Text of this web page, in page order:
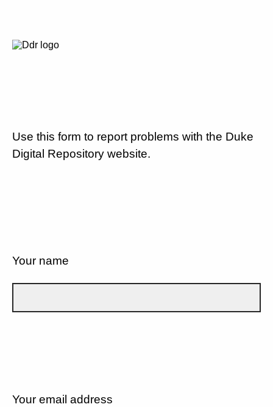
Use this form to report problems with the Duke
Digital Repository website.
Your name
Your email address